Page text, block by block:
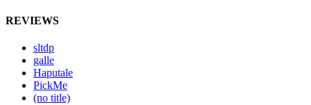
REVIEWS
sltdp
galle
Haputale
PickMe
(no title)